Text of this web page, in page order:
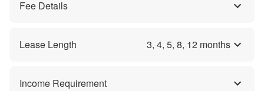
Fee Details
Lease Length 3, 4, 5, 8, 12 months
Income Requirement